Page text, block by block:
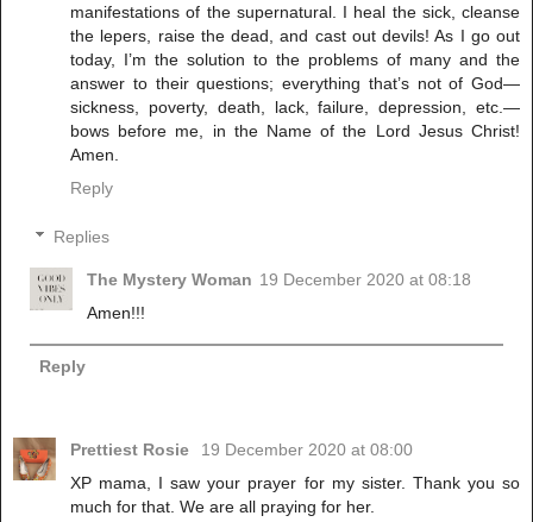
manifestations of the supernatural. I heal the sick, cleanse
the lepers, raise the dead, and cast out devils! As I go out
today, I’m the solution to the problems of many and the
answer to their questions; everything that’s not of God—
sickness, poverty, death, lack, failure, depression, etc.—
bows before me, in the Name of the Lord Jesus Christ!
Amen.
Reply
Replies
The Mystery Woman 19 December 2020 at 08:18
Amen!!!
Reply
Prettiest Rosie
19 December 2020 at 08:00
XP mama, I saw your prayer for my sister. Thank you so
much for that. We are all praying for her.